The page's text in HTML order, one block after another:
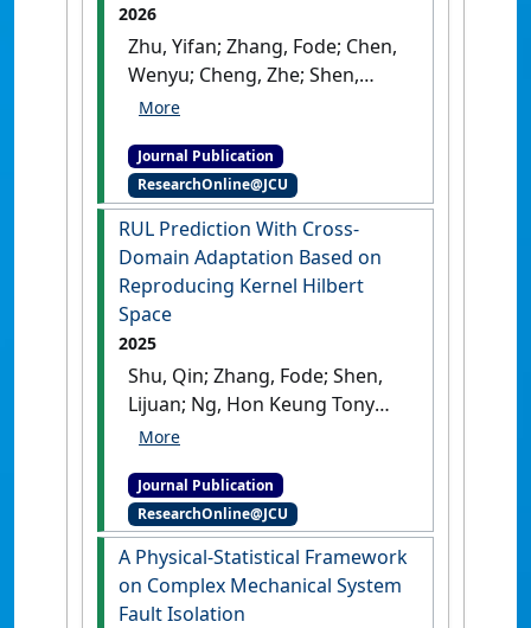
2026
Zhu, Yifan; Zhang, Fode; Chen,
Wenyu; Cheng, Zhe; Shen,
Lijuan (2026)
Contrastive Learning With
Applications to Cross-Domain
RUL Prediction'.IEEE
Transactions on Reliability
, 75
:97-111.
[DOI]
Journal Publication
ResearchOnline@JCU
RUL Prediction With Cross-
Domain Adaptation Based on
Reproducing Kernel Hilbert
Space
2025
Shu, Qin; Zhang, Fode; Shen,
Lijuan; Ng, Hon Keung Tony
(2025)
Based on Reproducing Kernel
Hilbert Space'.IEEE
Transactions on Reliability, 74
(3):3871-3883.
[DOI]
Journal Publication
ResearchOnline@JCU
A Physical-Statistical Framework
on Complex Mechanical System
Fault Isolation